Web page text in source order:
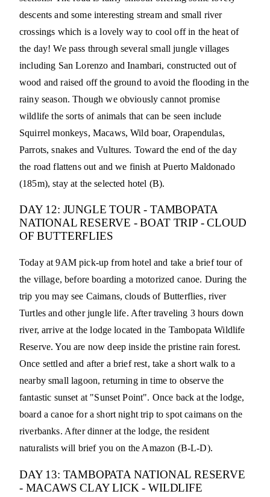
descents and some interesting stream and small river
crossings which is a lovely way to cool off in the heat of
the day! We pass through several small jungle villages
including San Lorenzo and Inambari, constructed out of
wood and raised off the ground to avoid the flooding in the
rainy season. Though we obviously cannot promise
wildlife the sorts of animals that can be seen include
Squirrel monkeys, Macaws, Wild boar, Orapendulas,
Parrots, snakes and Vultures. Toward the end of the day
the road flattens out and we finish at Puerto Maldonado
(185m), stay at the selected hotel (B).
DAY 12: JUNGLE TOUR - TAMBOPATA
NATIONAL RESERVE - BOAT TRIP - CLOUD
OF BUTTERFLIES
Today at 9AM pick-up from hotel and take a brief tour of
the village, before boarding a motorized canoe. During the
trip you may see Caimans, clouds of Butterflies, river
Turtles and other jungle life. After traveling 3 hours down
river, arrive at the lodge located in the Tambopata Wildlife
Reserve. You are now deep inside the pristine rain forest.
Once settled and after a brief rest, take a short walk to a
nearby small lagoon, returning in time to observe the
fantastic sunset at "Sunset Point". Once back at the lodge,
board a canoe for a short night trip to spot caimans on the
riverbanks. After dinner at the lodge, the resident
naturalists will brief you on the Amazon (B-L-D).
DAY 13: TAMBOPATA NATIONAL RESERVE
- MACAWS CLAY LICK - WILDLIFE